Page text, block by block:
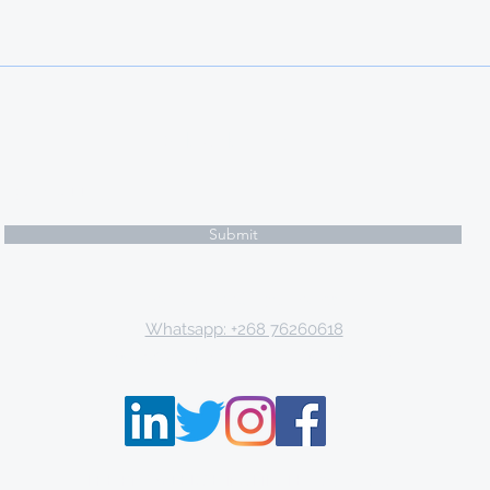
Submit
Whatsapp: +268 76260618